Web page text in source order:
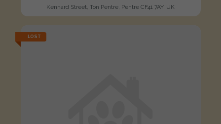
Kennard Street, Ton Pentre, Pentre CF41 7AY, UK
LOST